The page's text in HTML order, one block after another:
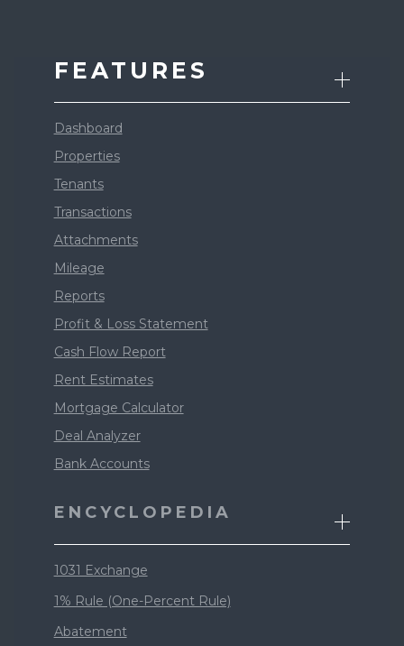
FEATURES
Dashboard
Properties
Tenants
Transactions
Attachments
Mileage
Reports
Profit & Loss Statement
Cash Flow Report
Rent Estimates
Mortgage Calculator
Deal Analyzer
Bank Accounts
ENCYCLOPEDIA
1031 Exchange
1% Rule (One-Percent Rule)
Abatement